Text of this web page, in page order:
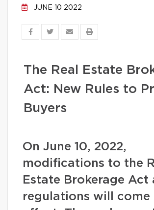
JUNE 10 2022
The Real Estate
Act: New Rules to
Buyers
On June 10, 2022,
modifications to the
Estate Brokerage Act
regulations will come